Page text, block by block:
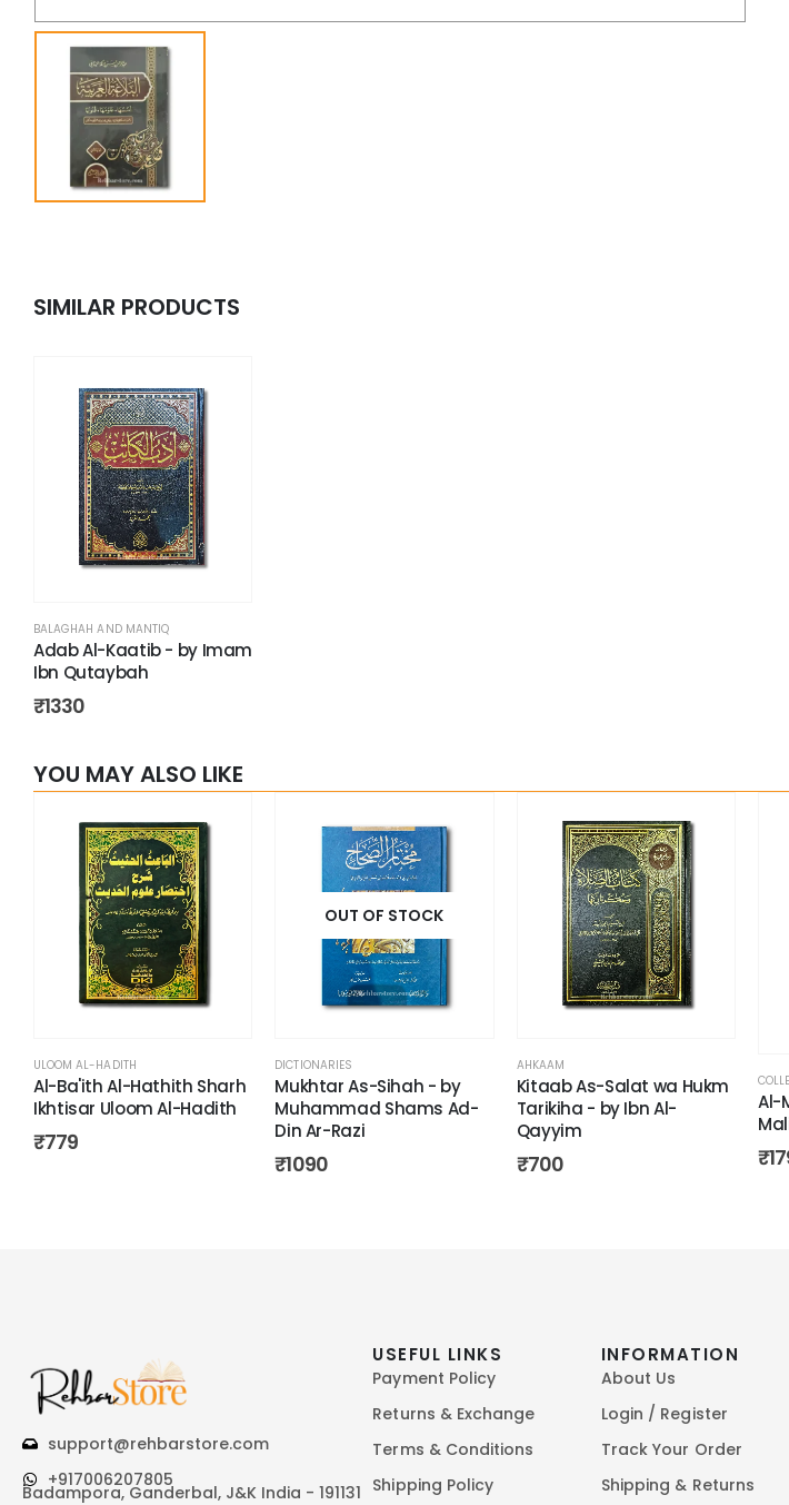
SIMILAR PRODUCTS
BALAGHAH AND MANTIQ
Adab Al-Kaatib - by Imam
Ibn Qutaybah
₹1330
YOU MAY ALSO LIKE
ULOOM AL-HADITH
Al-Ba'ith Al-Hathith Sharh
Ikhtisar Uloom Al-Hadith
₹779
OUT OF STOCK
DICTIONARIES
Mukhtar As-Sihah - by
Muhammad Shams Ad-
Din Ar-Razi
₹1090
AHKAAM
Kitaab As-Salat wa Hukm
Tarikiha - by Ibn Al-
Qayyim
₹700
Al-
₹
support@rehbarstore.com
+917006207805
Badampora, Ganderbal, J&K India - 191131
USEFUL LINKS
Payment Policy
Returns & Exchange
Terms & Conditions
Shipping Policy
INFORMATION
About Us
Login / Register
Track Your Order
Shipping & Returns